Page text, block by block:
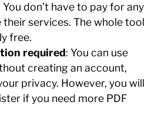
You don’t have to pay for any
their services. The whole tool
free.
required: You can use
creating an account,
privacy. However, you will
if you need more PDF